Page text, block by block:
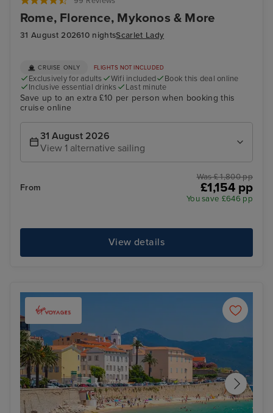
Rome, Florence, Mykonos & More
31 August 202610 nightsScarlet Lady
CRUISE ONLY FLIGHTS NOT INCLUDED
Exclusively for adults Wifi included
Book this deal online
Inclusive essential drinks
Last minute
Save up to an extra £10 per person when booking this
cruise online
31 August 2026
View 1 alternative sailing
From
Was £ 1,800 pp
£1,154 pp
You save £646 pp
View details